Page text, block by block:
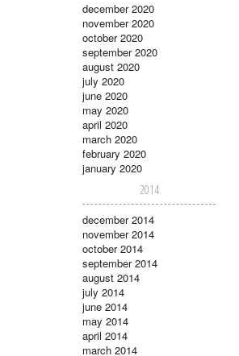
december 2020
november 2020
october 2020
september 2020
august 2020
july 2020
june 2020
may 2020
april 2020
march 2020
february 2020
january 2020
2014
december 2014
november 2014
october 2014
september 2014
august 2014
july 2014
june 2014
may 2014
april 2014
march 2014